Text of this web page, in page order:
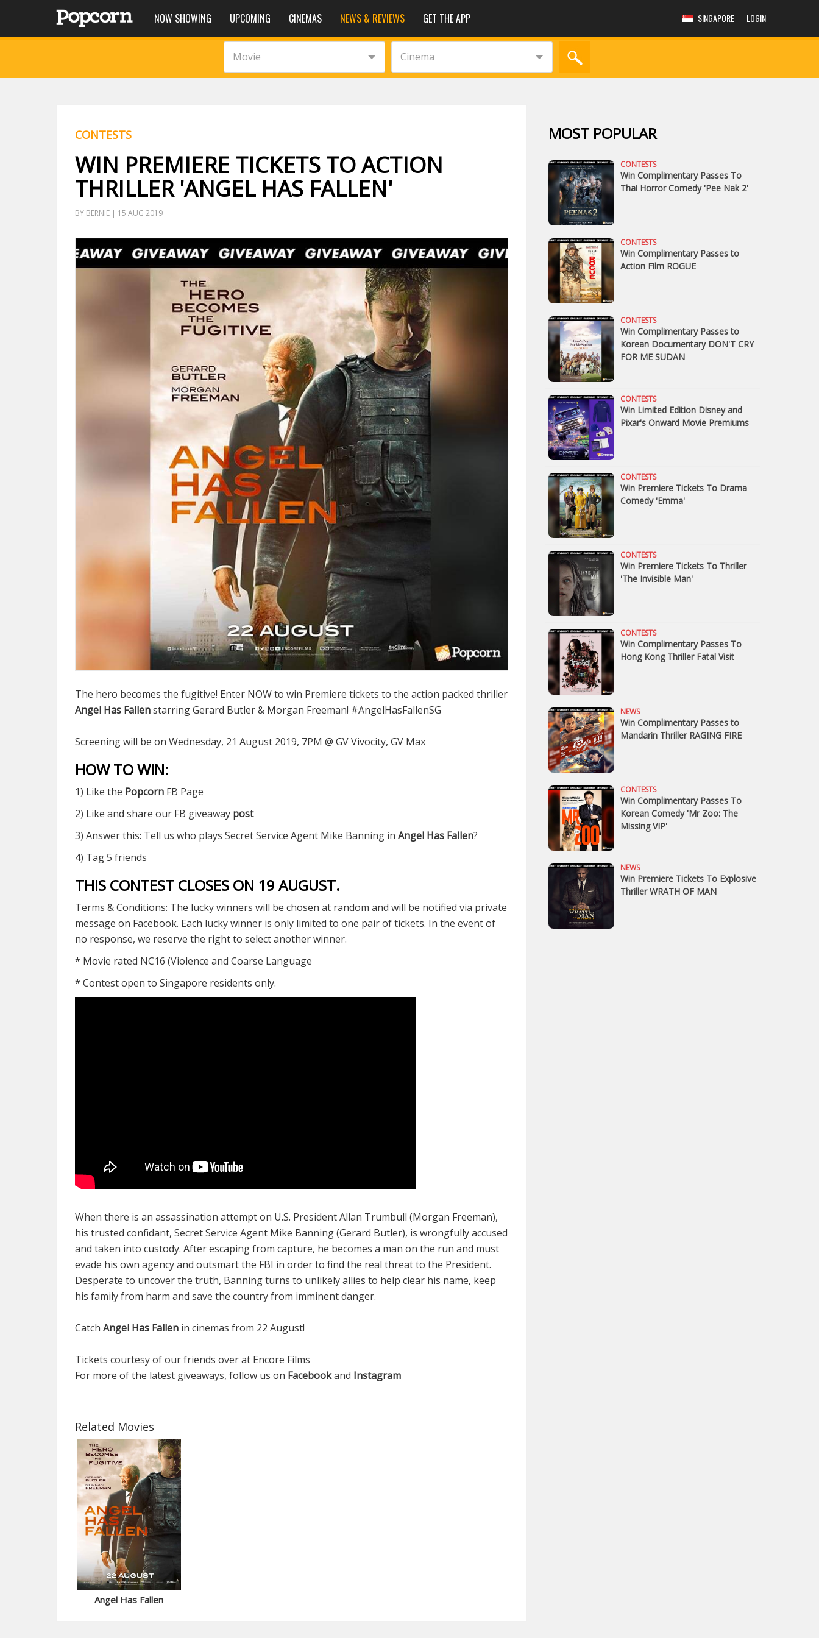
NOW SHOWING UPCOMING CINEMAS NEWS & REVIEWS GET THE APP SINGAPORE LOGIN
Movie Cinema
CONTESTS
WIN PREMIERE TICKETS TO ACTION
THRILLER 'ANGEL HAS FALLEN'
BY BERNIE | 15 AUG 2019
The hero becomes the fugitive! Enter NOW to win Premiere tickets to the action packed thriller
Angel Has Fallenstarring Gerard Butler & Morgan Freeman! #AngelHasFallenSG
Screening will be on Wednesday, 21 August 2019, 7PM @ GV Vivocity, GV Max
HOW TO WIN:
1) Like the Popcorn FB Page
2) Like and share our FB giveaway post
3) Answer this: Tell us who plays Secret Service Agent Mike Banning in Angel Has Fallen?
4) Tag 5 friends
THIS CONTEST CLOSES ON 19 AUGUST.
Terms & Conditions: The lucky winners will be chosen at random and will be notified via private
message on Facebook. Each lucky winner is only limited to one pair of tickets. In the event of
no response, we reserve the right to select another winner.
* Movie rated NC16 (Violence and Coarse Language
* Contest open to Singapore residents only.
When there is an assassination attempt on U.S. President Allan Trumbull (Morgan Freeman),
his trusted confidant, Secret Service Agent Mike Banning (Gerard Butler), is wrongfully accused
and taken into custody. After escaping from capture, he becomes a man on the run and must
evade his own agency and outsmart the FBI in order to find the real threat to the President.
Desperate to uncover the truth, Banning turns to unlikely allies to help clear his name, keep
his family from harm and save the country from imminent danger.
Catch Angel Has Fallen in cinemas from 22 August!
Tickets courtesy of our friends over at Encore Films
For more of the latest giveaways, follow us on Facebookand Instagram
Related Movies
Angel Has Fallen
MOST POPULAR
CONTESTS
Win Complimentary Passes To
Thai Horror Comedy 'Pee Nak 2'
CONTESTS
Win Complimentary Passes to
Action Film ROGUE
CONTESTS
Win Complimentary Passes to
Korean Documentary DON'T CRY
FOR ME SUDAN
CONTESTS
Win Limited Edition Disney and
Pixar's Onward Movie Premiums
CONTESTS
Win Premiere Tickets To Drama
Comedy 'Emma'
CONTESTS
Win Premiere Tickets To Thriller
'The Invisible Man'
CONTESTS
Win Complimentary Passes To
Hong Kong Thriller Fatal Visit
NEWS
Win Complimentary Passes to
Mandarin Thriller RAGING FIRE
CONTESTS
Win Complimentary Passes To
Korean Comedy 'Mr Zoo: The
Missing VIP'
NEWS
Win Premiere Tickets To Explosive
Thriller WRATH OF MAN